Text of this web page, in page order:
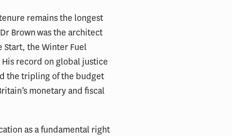
remains the longest
Brown was the architect
Start, the Winter Fuel
record on global justice
the tripling of the budget
monetary and fiscal
as a fundamental right